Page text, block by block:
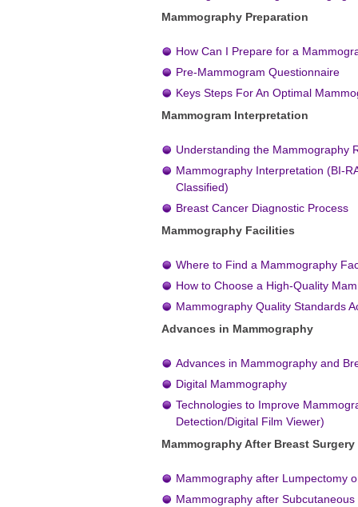
Mammography Preparation
How Can I Prepare for a
Pre-Mammogram Questionnaire
Keys Steps For An Optimal
Mammogram Interpretation
Understanding the Mammography
Mammography Interpretation (BI-
Classified)
Breast Cancer Diagnostic Process
Mammography Facilities
Where to Find a Mammography
How to Choose a High-Quality
Mammography Quality Standards
Advances in Mammography
Advances in Mammography and
Digital Mammography
Technologies to Improve
Detection/Digital Film Viewer)
Mammography After Breast Surgery
Mammography after Lumpectomy
Mammography after